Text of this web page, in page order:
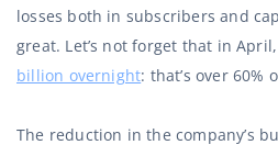
losses both in subscribers and
great. Let’s not forget that in April,
billion overnight: that’s over 60%
The reduction in the company’s